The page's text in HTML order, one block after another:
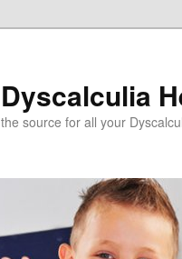
Dyscalculia
the source for all your